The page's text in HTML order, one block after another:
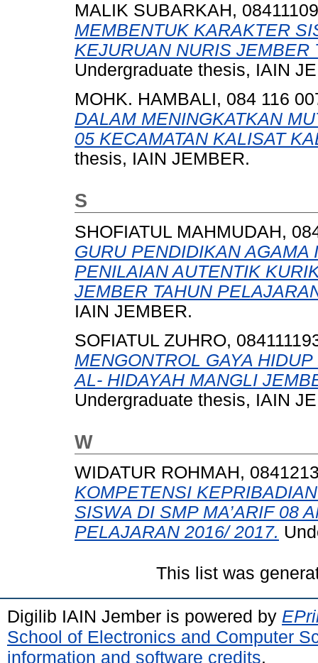
MALIK SUBARKAH,
MEMBENTUK KARAKTER
KEJURUAN NURIS JEMBER
Undergraduate thesis, IAIN
MOHK. HAMBALI, 084 116
DALAM MENINGKATKAN
05 KECAMATAN KALISAT
thesis, IAIN JEMBER.
S
SHOFIATUL MAHMUDAH,
GURU PENDIDIKAN
PENILAIAN AUTENTIK
JEMBER TAHUN
IAIN JEMBER.
SOFIATUL ZUHRO,
MENGONTROL GAYA
AL- HIDAYAH MANGLI
Undergraduate thesis, IAIN
W
WIDATUR ROHMAH,
KOMPETENSI
SISWA DI SMP MA’ARIF 08
PELAJARAN 2016/ 2017.
This list was
Digilib IAIN Jember is powered by
School of Electronics and Computer
information and software credits.